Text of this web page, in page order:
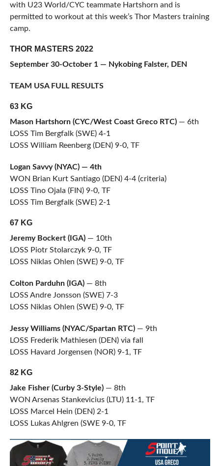
with U23 World/CYC teammate Hartshorn and is
permitted to workout at this week’s Thor Masters training
camp.
THOR MASTERS 2022
September 30-October 1 — Nykobing Falster, DEN
TEAM USA FULL RESULTS
63 KG
Mason Hartshorn (CYC/West Coast Greco RTC) — 6th
LOSS Tim Bergfalk (SWE) 4-1
LOSS William Reenberg (DEN) 9-0, TF
Logan Savvy (NYAC) — 4th
WON Brian Kurt Santiago (DEN) 4-4 (criteria)
LOSS Tino Ojala (FIN) 9-0, TF
LOSS Tim Bergfalk (SWE) 2-1
67 KG
Jeremy Bockert (IGA)— 10th
LOSS Piotr Stolarczyk 9-0, TF
LOSS Niklas Ohlen (SWE) 9-0, TF
Colton Parduhn (IGA) — 8th
LOSS Andre Jonsson (SWE) 7-3
LOSS Niklas Ohlen (SWE) 9-0, TF
Jessy Williams (NYAC/Spartan RTC) — 9th
LOSS Frederik Mathiesen (DEN) via fall
LOSS Havard Jorgensen (NOR) 9-1, TF
82 KG
Jake Fisher (Curby 3-Style) — 8th
WON Arsenas Stankevicius (LTU) 11-1, TF
LOSS Marcel Hein (DEN) 2-1
LOSS Lukas Ahlgren (SWE 9-0, TF